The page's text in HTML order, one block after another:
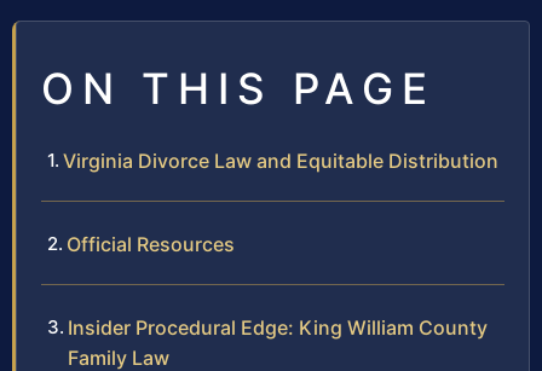
ON THIS PAGE
Virginia Divorce Law and Equitable Distribution
Official Resources
Insider Procedural Edge: King William County
Family Law